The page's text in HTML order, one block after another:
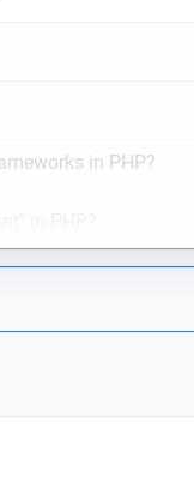
in PHP?
with one line answers